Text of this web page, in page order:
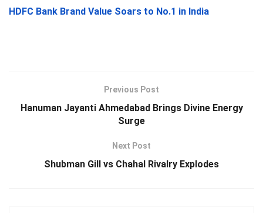
HDFC Bank Brand Value Soars to No.1 in India
Previous Post
Hanuman Jayanti Ahmedabad Brings Divine Energy
Surge
Next Post
Shubman Gill vs Chahal Rivalry Explodes